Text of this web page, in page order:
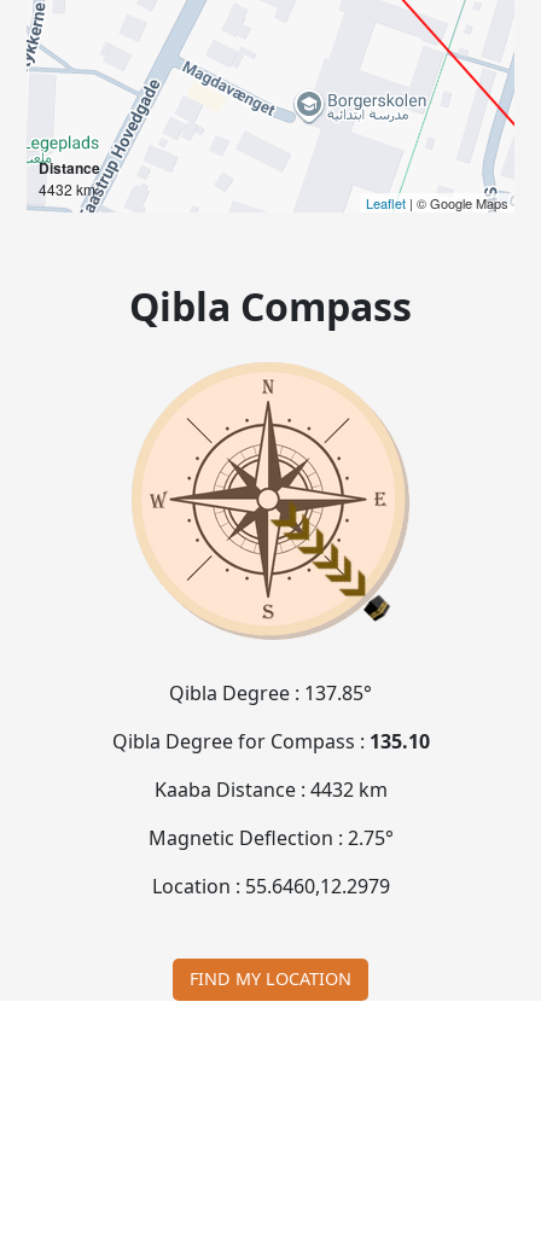
Distance
4432 km
Leaflet| © Google Maps
Qibla Compass
Qibla Degree : 137.85°
Qibla Degree for Compass : 135.10
Kaaba Distance : 4432 km
Magnetic Deflection : 2.75°
Location : 55.6460,12.2979
FIND MY LOCATION